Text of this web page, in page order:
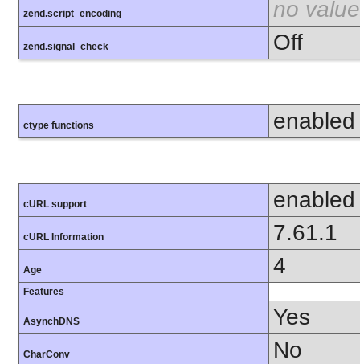
zend.script_encoding no value
zend.signal_check Off
ctype functions enabled
cURL support enabled
cURL Information 7.61.1
Age 4
Features
AsynchDNS Yes
CharConv No